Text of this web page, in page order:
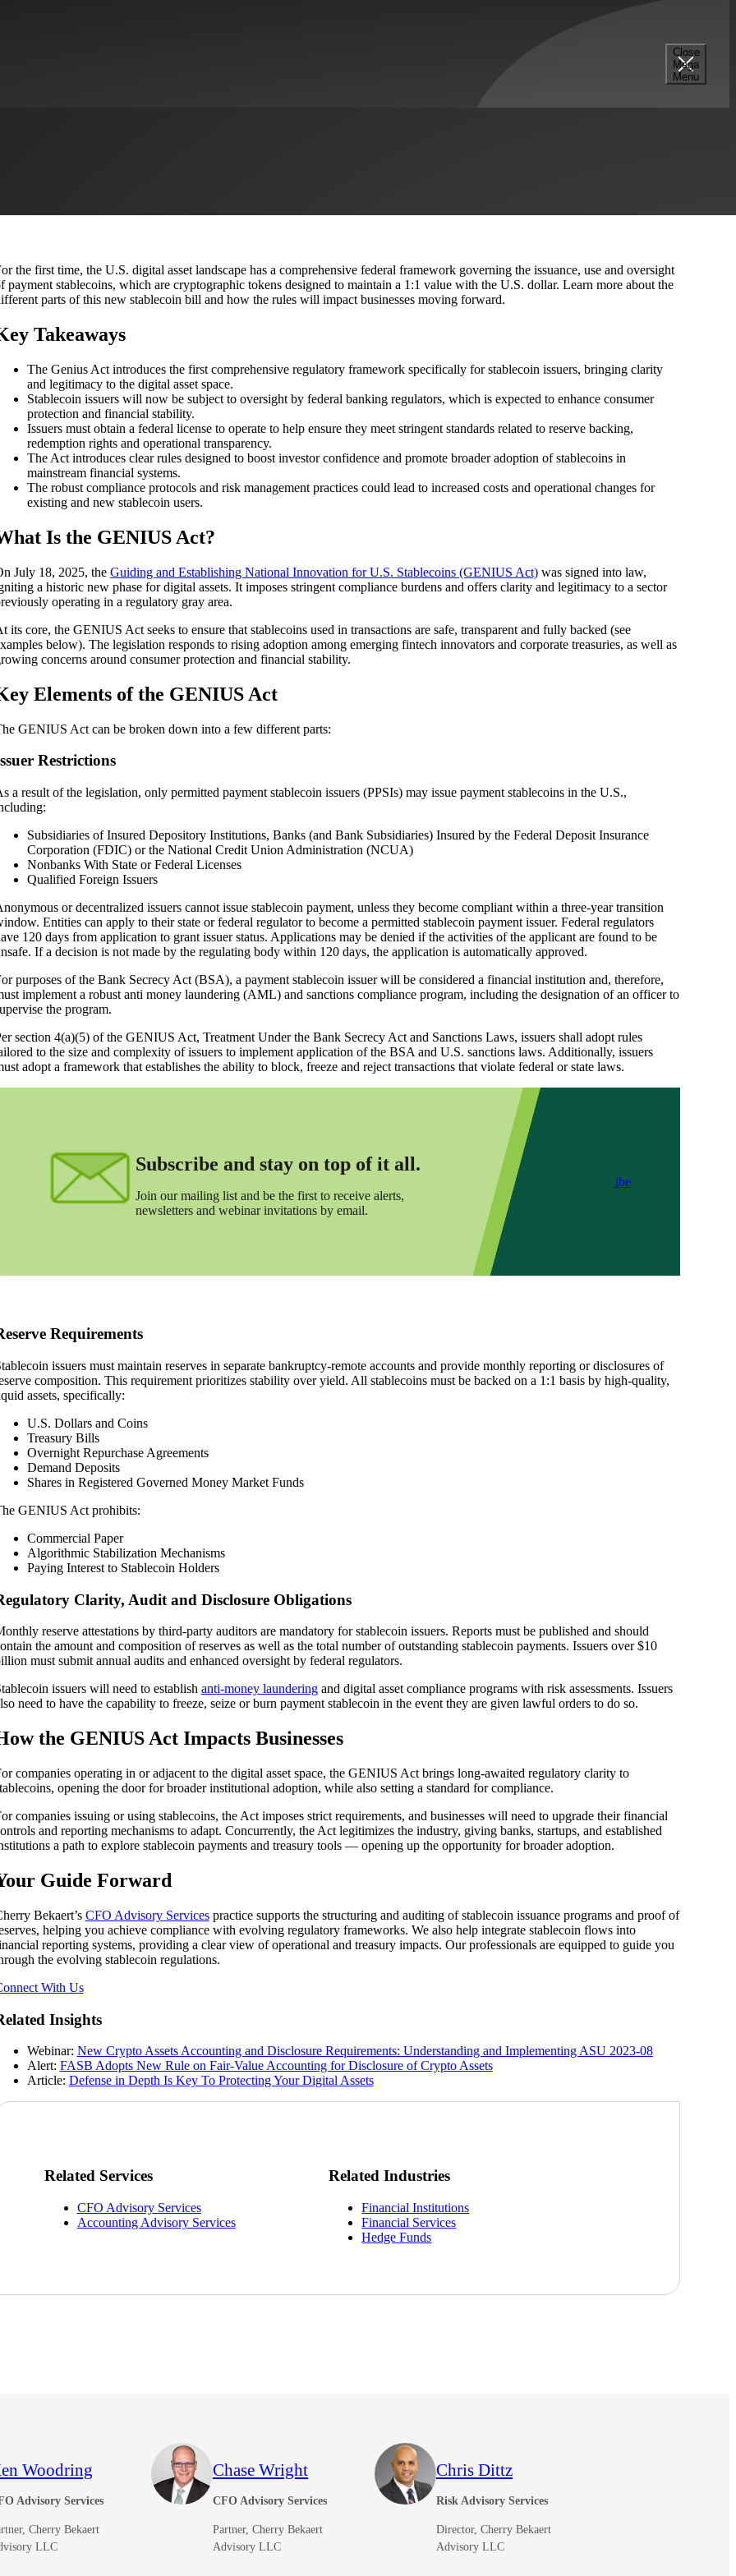
Close
Mega
Menu
the first time, the U.S. digital asset landscape has a comprehensive federal framework governing the issuance, use and oversight
payment stablecoins, which are cryptographic tokens designed to maintain a 1:1 value with the U.S. dollar. Learn more about the
parts of this new stablecoin bill and how the rules will impact businesses moving forward.
Takeaways
The Genius Act introduces the first comprehensive regulatory framework specifically for stablecoin issuers, bringing clarity
and legitimacy to the digital asset space.
Stablecoin issuers will now be subject to oversight by federal banking regulators, which is expected to enhance consumer
protection and financial stability.
Issuers must obtain a federal license to operate to help ensure they meet stringent standards related to reserve backing,
redemption rights and operational transparency.
The Act introduces clear rules designed to boost investor confidence and promote broader adoption of stablecoins in
mainstream financial systems.
The robust compliance protocols and risk management practices could lead to increased costs and operational changes for
existing and new stablecoin users.
Is the GENIUS Act?
July 18, 2025, the Guiding and Establishing National Innovation for U.S. Stablecoins (GENIUS Act)was signed into law,
a historic new phase for digital assets. It imposes stringent compliance burdens and offers clarity and legitimacy to a sector
operating in a regulatory gray area.
its core, the GENIUS Act seeks to ensure that stablecoins used in transactions are safe, transparent and fully backed (see
below). The legislation responds to rising adoption among emerging fintech innovators and corporate treasuries, as well as
concerns around consumer protection and financial stability.
Elements of the GENIUS Act
GENIUS Act can be broken down into a few different parts:
Restrictions
a result of the legislation, only permitted payment stablecoin issuers (PPSIs) may issue payment stablecoins in the U.S.,
Subsidiaries of Insured Depository Institutions, Banks (and Bank Subsidiaries) Insured by the Federal Deposit Insurance
Corporation (FDIC) or the National Credit Union Administration (NCUA)
Nonbanks With State or Federal Licenses
Qualified Foreign Issuers
or decentralized issuers cannot issue stablecoin payment, unless they become compliant within a three-year transition
Entities can apply to their state or federal regulator to become a permitted stablecoin payment issuer. Federal regulators
120 days from application to grant issuer status. Applications may be denied if the activities of the applicant are found to be
If a decision is not made by the regulating body within 120 days, the application is automatically approved.
purposes of the Bank Secrecy Act (BSA), a payment stablecoin issuer will be considered a financial institution and, therefore,
implement a robust anti money laundering (AML) and sanctions compliance program, including the designation of an officer to
the program.
section 4(a)(5) of the GENIUS Act, Treatment Under the Bank Secrecy Act and Sanctions Laws, issuers shall adopt rules
to the size and complexity of issuers to implement application of the BSA and U.S. sanctions laws. Additionally, issuers
adopt a framework that establishes the ability to block, freeze and reject transactions that violate federal or state laws.
Subscribe and stay on top of it all.
Join our mailing list and be the first to receive alerts,
newsletters and webinar invitations by email.
Subscribe
Requirements
issuers must maintain reserves in separate bankruptcy-remote accounts and provide monthly reporting or disclosures of
composition. This requirement prioritizes stability over yield. All stablecoins must be backed on a 1:1 basis by high-quality,
assets, specifically:
U.S. Dollars and Coins
Treasury Bills
Overnight Repurchase Agreements
Demand Deposits
Shares in Registered Governed Money Market Funds
GENIUS Act prohibits:
Commercial Paper
Algorithmic Stabilization Mechanisms
Paying Interest to Stablecoin Holders
Clarity, Audit and Disclosure Obligations
reserve attestations by third-party auditors are mandatory for stablecoin issuers. Reports must be published and should
the amount and composition of reserves as well as the total number of outstanding stablecoin payments. Issuers over $10
must submit annual audits and enhanced oversight by federal regulators.
issuers will need to establish anti-money launderingand digital asset compliance programs with risk assessments. Issuers
need to have the capability to freeze, seize or burn payment stablecoin in the event they are given lawful orders to do so.
the GENIUS Act Impacts Businesses
companies operating in or adjacent to the digital asset space, the GENIUS Act brings long-awaited regulatory clarity to
opening the door for broader institutional adoption, while also setting a standard for compliance.
companies issuing or using stablecoins, the Act imposes strict requirements, and businesses will need to upgrade their financial
and reporting mechanisms to adapt. Concurrently, the Act legitimizes the industry, giving banks, startups, and established
a path to explore stablecoin payments and treasury tools — opening up the opportunity for broader adoption.
Guide Forward
Bekaert’s CFO Advisory Servicespractice supports the structuring and auditing of stablecoin issuance programs and proof of
helping you achieve compliance with evolving regulatory frameworks. We also help integrate stablecoin flows into
reporting systems, providing a clear view of operational and treasury impacts. Our professionals are equipped to guide you
the evolving stablecoin regulations.
With Us
Insights
Webinar: New Crypto Assets Accounting and Disclosure Requirements: Understanding and Implementing ASU 2023-08
Alert: FASB Adopts New Rule on Fair-Value Accounting for Disclosure of Crypto Assets
Article: Defense in Depth Is Key To Protecting Your Digital Assets
Related Services
CFO Advisory Services
Accounting Advisory Services
Related Industries
Financial Institutions
Financial Services
Hedge Funds
Woodring
Advisory Services
Cherry Bekaert
LLC
Chase Wright
CFO Advisory Services
Partner, Cherry Bekaert
Advisory LLC
Chris Dittz
Risk Advisory Services
Director, Cherry Bekaert
Advisory LLC